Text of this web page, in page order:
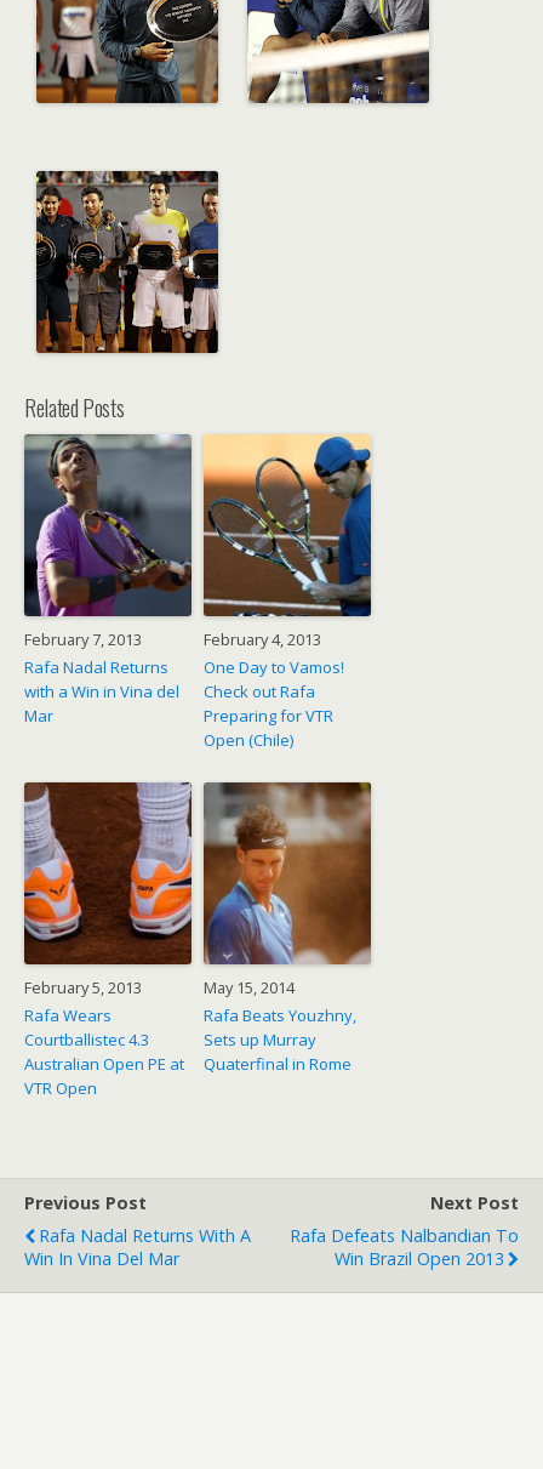
Related Posts
February 7, 2013
Rafa Nadal Returns
with a Win in Vina del
Mar
February 4, 2013
One Day to Vamos!
Check out Rafa
Preparing for VTR
Open (Chile)
February 5, 2013
Rafa Wears
Courtballistec 4.3
Australian Open PE at
VTR Open
May 15, 2014
Rafa Beats Youzhny,
Sets up Murray
Quaterfinal in Rome
Previous Post
Rafa Nadal Returns With A
Win In Vina Del Mar
Next Post
Rafa Defeats Nalbandian To
Win Brazil Open 2013